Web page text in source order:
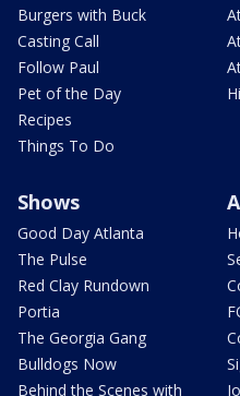
Burgers with Buck
Casting Call
Follow Paul
Pet of the Day
Recipes
Things To Do
Shows
Good Day Atlanta
The Pulse
Red Clay Rundown
Portia
The Georgia Gang
Bulldogs Now
Behind the Scenes with